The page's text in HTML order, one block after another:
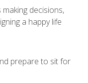
decisions,
a happy life
prepare to sit for